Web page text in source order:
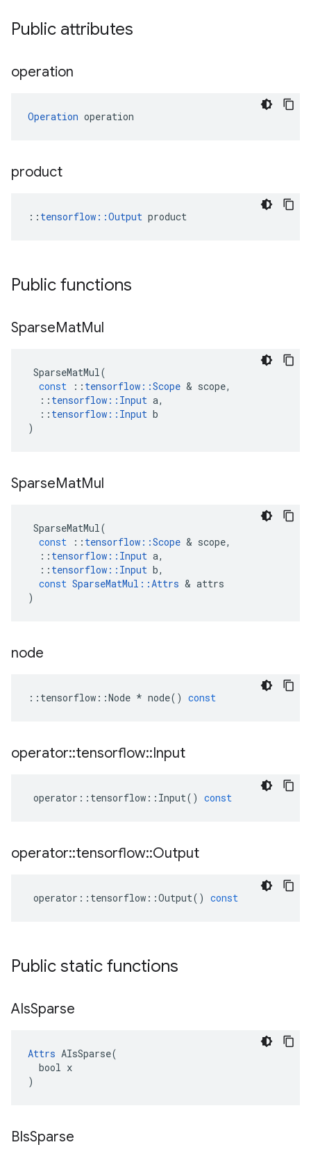
Public attributes
operation
Operation operation
product
:: tensorflow::Output product
Public functions
SparseMatMul
SparseMatMul(
const
:: tensorflow ::Scope & scope,
:: tensorflow :: Input a,
:: tensorflow :: Input b
)
SparseMatMul
SparseMatMul(
const
:: tensorflow ::Scope & scope,
:: tensorflow :: Input a,
:: tensorflow :: Input b,
const SparseMatMul ::Attrs & attrs
)
node
:: tensorflow ::Node * node() const
operator::tensorflow::Input
operator :: tensorflow :: Input() const
operator::tensorflow::Output
operator :: tensorflow ::Output() const
Public static functions
AIsSparse
Attrs AIsSparse(
  bool x
)
BIsSparse